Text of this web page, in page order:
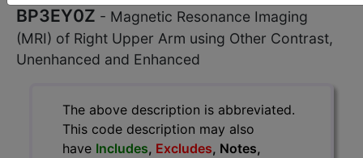
BP3EY0Z - Magnetic Resonance Imaging
(MRI) of Right Upper Arm using Other Contrast,
Unenhanced and Enhanced
The above description is abbreviated.
This code description may also
have Includes, Excludes, Notes,